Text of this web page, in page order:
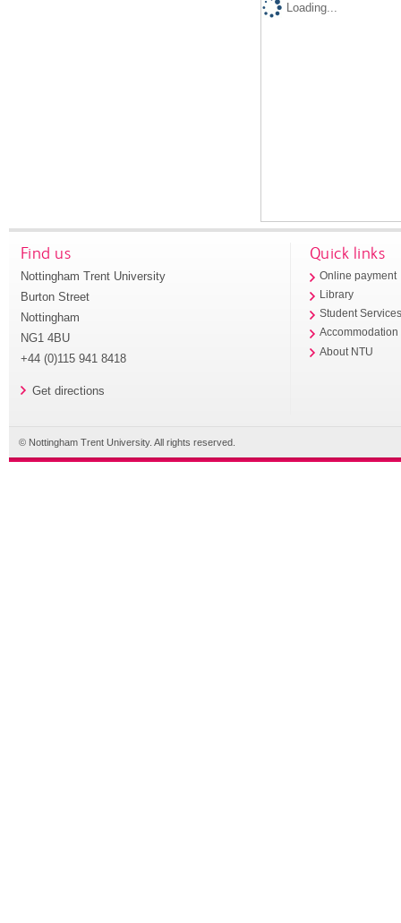
Loading...
Find us
Nottingham Trent University
Burton Street
Nottingham
NG1 4BU
+44 (0)115 941 8418
Get directions
Quick links
Online payment
Library
Student
Accommodation
About NTU
© Nottingham Trent University. All rights reserved.